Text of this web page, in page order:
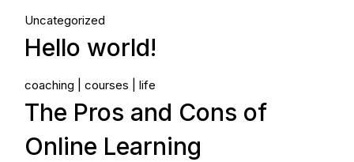
Uncategorized
Hello world!
coaching courses life
The Pros and Cons of
Online Learning